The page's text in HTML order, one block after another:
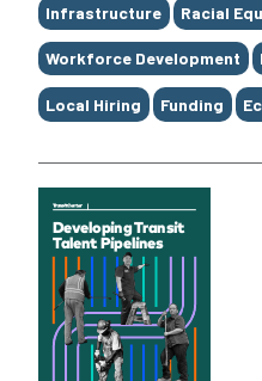
Infrastructure Racial
Workforce Development
Local Hiring Funding